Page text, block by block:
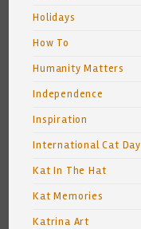
Holidays
How To
Humanity Matters
Independence
Inspiration
International Cat Day
Kat In The Hat
Kat Memories
Katrina Art